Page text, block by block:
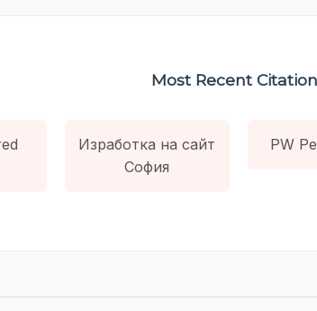
Most Recent
Изработка на сайт
София
PW